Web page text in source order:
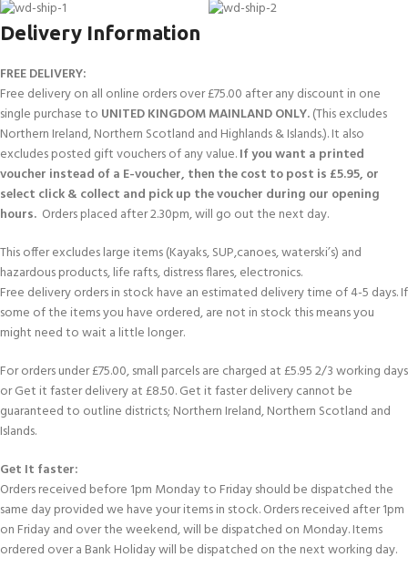
Delivery Information
FREE DELIVERY:
Free delivery on all online orders over £75.00 after any discount in one
single purchase to UNITED KINGDOM MAINLAND ONLY.(This excludes
Northern Ireland, Northern Scotland and Highlands & Islands.). It also
excludes posted gift vouchers of any value.If you want a printed
voucher instead of a E-voucher, then the cost to post is £5.95, or
select click & collect and pick up the voucher during our opening
hours. Orders placed after 2.30pm, will go out the next day.
This offer excludes large items (Kayaks, SUP,canoes, waterski’s) and
hazardous products, life rafts, distress flares, electronics.
Free delivery orders in stock have an estimated delivery time of 4-5 days. If
some of the items you have ordered, are not in stock this means you
might need to wait a little longer.
For orders under £75.00, small parcels are charged at £5.95 2/3 working days
or Get it faster delivery at £8.50. Get it faster delivery cannot be
guaranteed to outline districts; Northern Ireland, Northern Scotland and
Islands.
Get It faster:
Orders received before 1pm Monday to Friday should be dispatched the
same day provided we have your items in stock. Orders received after 1pm
on Friday and over the weekend, will be dispatched on Monday. Items
ordered over a Bank Holiday will be dispatched on the next working day.